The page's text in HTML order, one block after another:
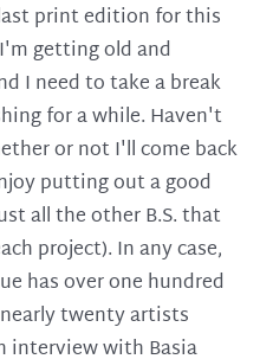
print edition for this
getting old and
I need to take a break
for a while. Haven't
or not I'll come back
putting out a good
all the other B.S. that
project). In any case,
has over one hundred
twenty artists
interview with Basia